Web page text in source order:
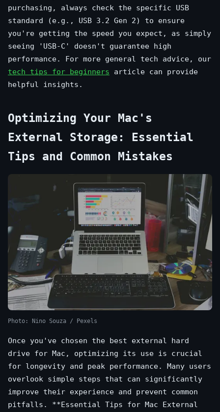
purchasing, always check the specific USB
standard (e.g., USB 3.2 Gen 2) to ensure
you're getting the speed you expect, as simply
seeing 'USB-C' doesn't guarantee high
performance. For more general tech advice, our
tech tips for beginners article can provide
helpful insights.
Optimizing Your Mac's
External Storage: Essential
Tips and Common Mistakes
Photo: Nino Souza / Pexels
Once you've chosen the best external hard
drive for Mac, optimizing its use is crucial
for longevity and peak performance. Many users
overlook simple steps that can significantly
improve their experience and prevent common
pitfalls. **Essential Tips for Mac External